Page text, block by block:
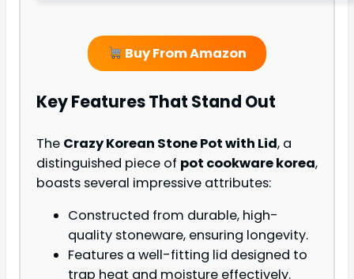
Buy From Amazon
Key Features That Stand Out
The Crazy Korean Stone Pot with Lid, a
distinguished piece of pot cookware korea,
boasts several impressive attributes:
Constructed from durable, high-
quality stoneware, ensuring longevity.
Features a well-fitting lid designed to
trap heat and moisture effectively.